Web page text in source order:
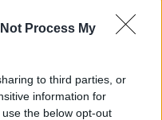
Process My
to third parties, or
information for
the below opt-out